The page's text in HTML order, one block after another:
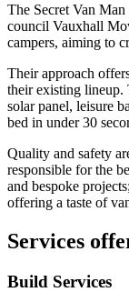
The Secret Van
council Vauxhall
campers, aiming to
Their approach
their existing lineup.
solar panel, leisure
bed in under 30
Quality and safety
responsible for the
and bespoke
offering a taste of
Services
Build Services